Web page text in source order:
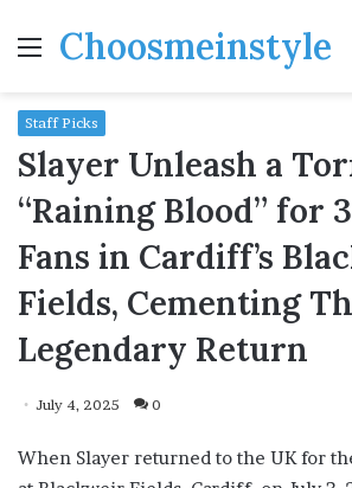
MenuChoosmeinstyle
Staff Picks
Slayer Unleash a
“Raining Blood” for
Fans in Cardiff’s
Fields, Cementing
Legendary Return
July 4, 2025 0
When Slayer returned to the UK for